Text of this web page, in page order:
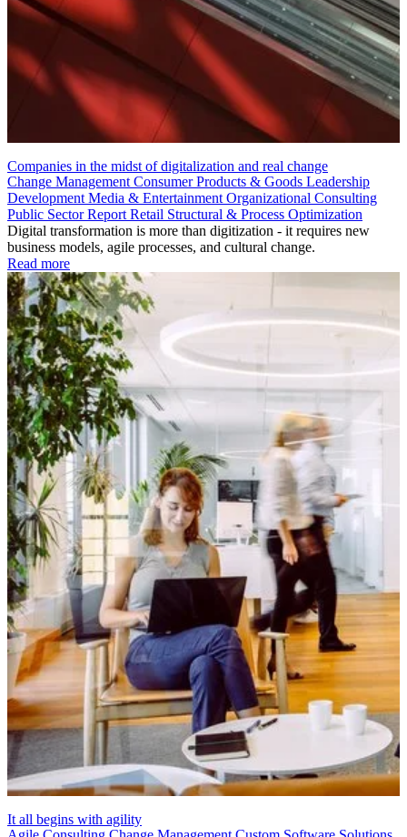
Companies in the midst of digitalization and real change
Change Management Consumer Products & Goods Leadership
Development Media & Entertainment Organizational Consulting
Public SectorReport Retail Structural & Process Optimization
Digital transformation is more than digitization - it requires new
business models, agile processes, and cultural change.
Read more
It all begins with agility